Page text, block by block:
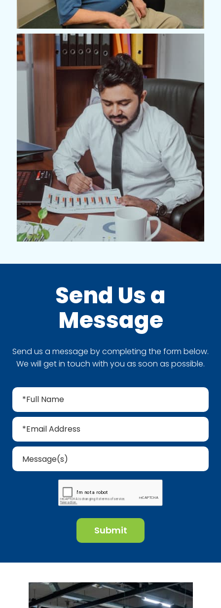
Send Us a
Message
Send us a message by completing the form below.
We will get in touch with you as soon as possible.